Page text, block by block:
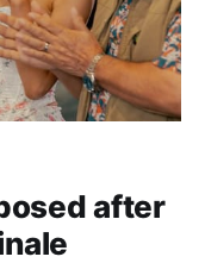
after